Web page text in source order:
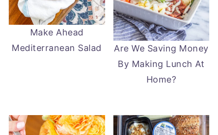
Make Ahead
Mediterranean Salad
Are We Saving Money
By Making Lunch At
Home?